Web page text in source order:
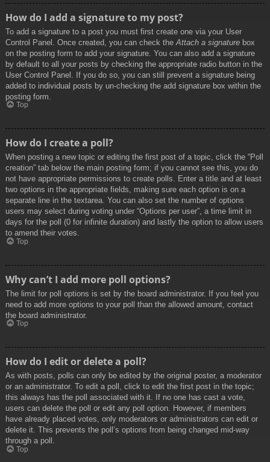
How do I add a signature to my post?
To add a signature to a post you must first create one via your User
Control Panel. Once created, you can check the Attach a signature box
on the posting form to add your signature. You can also add a signature
by default to all your posts by checking the appropriate radio button in the
User Control Panel. If you do so, you can still prevent a signature being
added to individual posts by un-checking the add signature box within the
posting form.
Top
How do I create a poll?
When posting a new topic or editing the first post of a topic, click the “Poll
creation” tab below the main posting form; if you cannot see this, you do
not have appropriate permissions to create polls. Enter a title and at least
two options in the appropriate fields, making sure each option is on a
separate line in the textarea. You can also set the number of options
users may select during voting under “Options per user”, a time limit in
days for the poll (0 for infinite duration) and lastly the option to allow users
to amend their votes.
Top
Why can’t I add more poll options?
The limit for poll options is set by the board administrator. If you feel you
need to add more options to your poll than the allowed amount, contact
the board administrator.
Top
How do I edit or delete a poll?
As with posts, polls can only be edited by the original poster, a moderator
or an administrator. To edit a poll, click to edit the first post in the topic;
this always has the poll associated with it. If no one has cast a vote,
users can delete the poll or edit any poll option. However, if members
have already placed votes, only moderators or administrators can edit or
delete it. This prevents the poll’s options from being changed mid-way
through a poll.
Top